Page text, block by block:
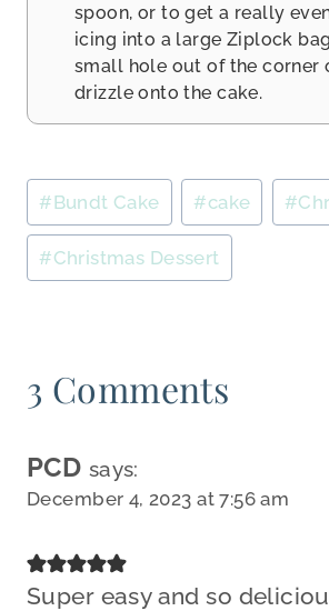
spoon, or to get a really
icing into a large Ziplock
small hole out of the corner
drizzle onto the cake.
Post
Tags:
#Bundt Cake #cake #
#Christmas Dessert
3 Comments
PCD says:
December 4, 2023 at 7:56 am
Super easy and so